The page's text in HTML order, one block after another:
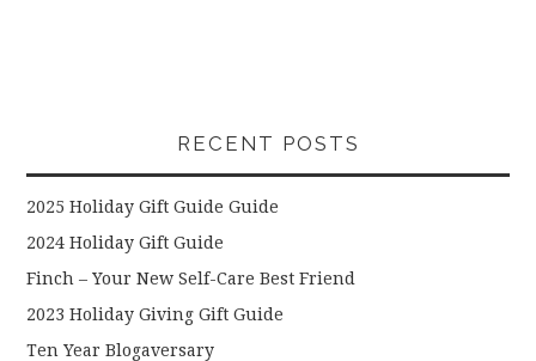
RECENT POSTS
2025 Holiday Gift Guide Guide
2024 Holiday Gift Guide
Finch – Your New Self-Care Best Friend
2023 Holiday Giving Gift Guide
Ten Year Blogaversary